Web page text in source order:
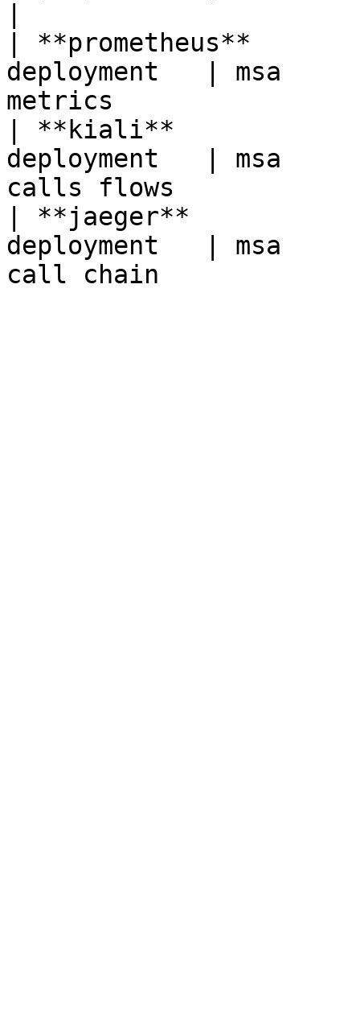
| **prometheus**
deployment   | msa
metrics
| **kiali**
deployment   | msa
calls flows
| **jaeger**
deployment   | msa